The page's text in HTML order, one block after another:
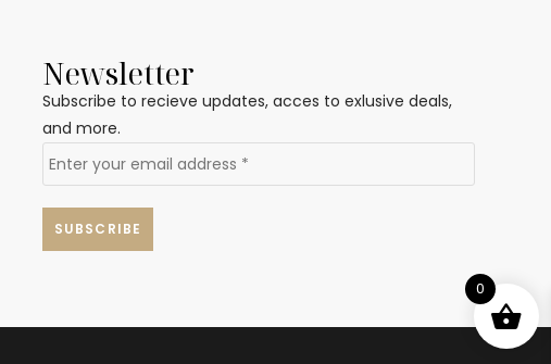
Newsletter
Subscribe to recieve updates, acces to exlusive deals,
and more.
0